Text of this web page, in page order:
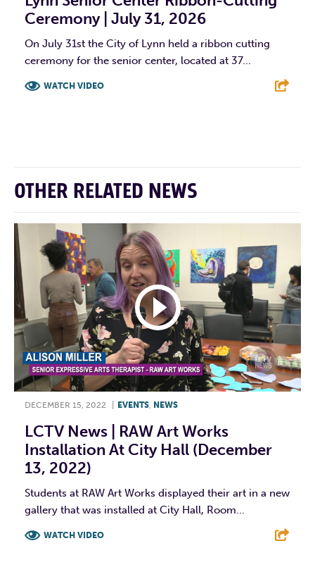
Ceremony | July 31, 2026
On July 31st the City of Lynn held a ribbon cutting
ceremony for the senior center, located at 37...
WATCH VIDEO
OTHER RELATED NEWS
DECEMBER 15, 2022 EVENTS NEWS
LCTV News | RAW Art Works
Installation At City Hall (December
13, 2022)
Students at RAW Art Works displayed their art in a new
gallery that was installed at City Hall, Room...
WATCH VIDEO